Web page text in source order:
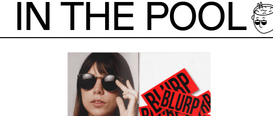
IN THE POOL